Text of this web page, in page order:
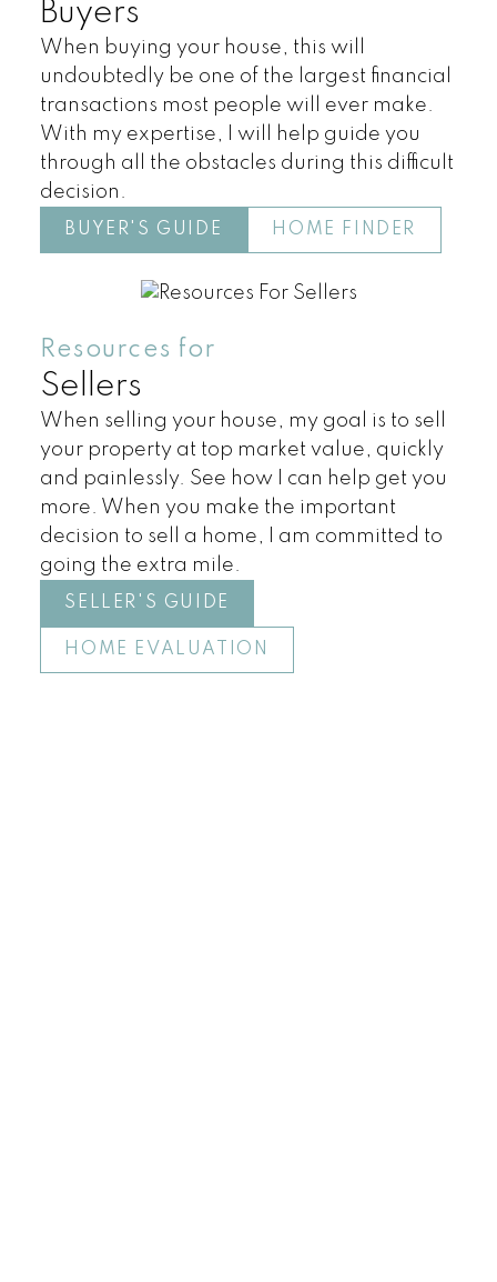
Land
Buyers
When buying your house, this will
undoubtedly be one of the largest financial
transactions most people will ever make.
With my expertise, I will help guide you
through all the obstacles during this difficult
decision.
BUYER'S GUIDE HOME FINDER
Sellers
Resources for
When selling your house, my goal is to sell
your property at top market value, quickly
and painlessly. See how I can help get you
more. When you make the important
decision to sell a home, I am committed to
going the extra mile.
SELLER'S GUIDE
HOME EVALUATION